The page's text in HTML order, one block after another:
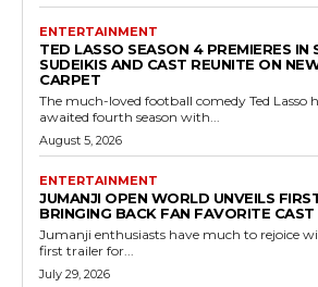
ENTERTAINMENT
TED LASSO SEASON 4 PREMIERES IN
SUDEIKIS AND CAST REUNITE ON
CARPET
The much-loved football comedy Ted Lasso
awaited fourth season with...
August 5, 2026
ENTERTAINMENT
JUMANJI OPEN WORLD UNVEILS
BRINGING BACK FAN FAVORITE CAST
Jumanji enthusiasts have much to rejoice
first trailer for...
July 29, 2026